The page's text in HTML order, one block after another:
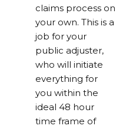
claims process on
your own. This is a
job for your
public adjuster,
who will initiate
everything for
you within the
ideal 48 hour
time frame of